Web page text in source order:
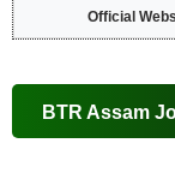
Official
BTR Assam